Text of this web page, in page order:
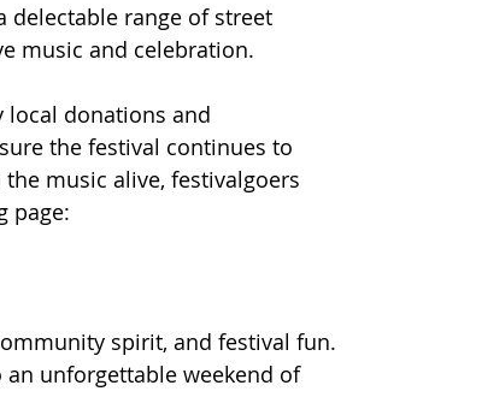
delectable range of street
music and celebration.
donations and
the festival continues to
the music alive, festivalgoers
page:
spirit, and festival fun.
unforgettable weekend of